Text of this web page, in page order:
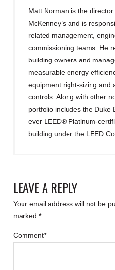
Matt Norman is the
McKenney’s and is
related management,
commissioning teams. He
building owners and
measurable energy
equipment right-sizing and
controls. Along with other
portfolio includes the
ever LEED® Platinum-
building under the LEED
LEAVE A REPLY
Your email address will not be
marked *
Comment*